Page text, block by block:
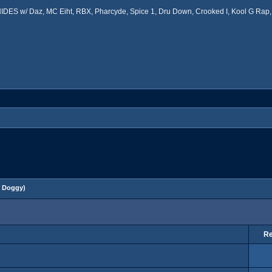
w/ Daz, MC Eiht, RBX, Pharcyde, Spice 1, Dru Down, Crooked I, Kool G
Doggy)